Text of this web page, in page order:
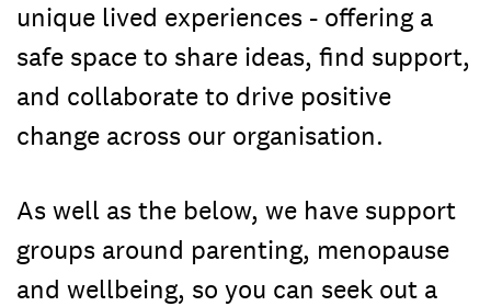
unique lived experiences - offering a
safe space to share ideas, find support,
and collaborate to drive positive
change across our organisation.
As well as the below, we have support
groups around parenting, menopause
and wellbeing, so you can seek out a